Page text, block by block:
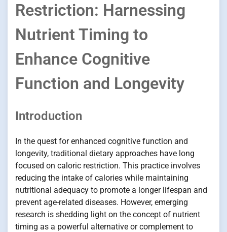
Restriction: Harnessing
Nutrient Timing to
Enhance Cognitive
Function and Longevity
Introduction
In the quest for enhanced cognitive function and
longevity, traditional dietary approaches have long
focused on caloric restriction. This practice involves
reducing the intake of calories while maintaining
nutritional adequacy to promote a longer lifespan and
prevent age-related diseases. However, emerging
research is shedding light on the concept of nutrient
timing as a powerful alternative or complement to